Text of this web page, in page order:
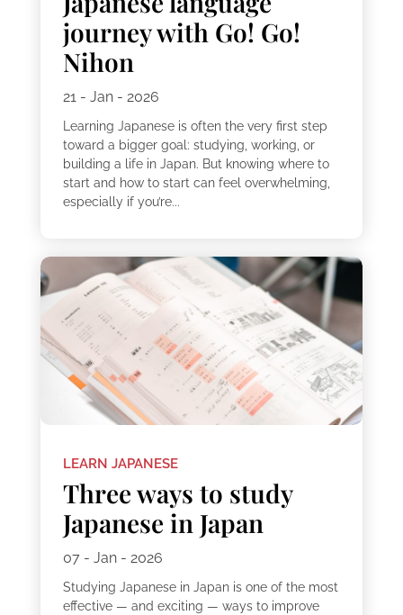
journey with Go! Go!
Nihon
21 - Jan - 2026
Learning Japanese is often the very first step
toward a bigger goal: studying, working, or
building a life in Japan. But knowing where to
start and how to start can feel overwhelming,
especially if you’re...
LEARN JAPANESE
Three ways to study
Japanese in Japan
07 - Jan - 2026
Studying Japanese in Japan is one of the most
effective — and exciting — ways to improve